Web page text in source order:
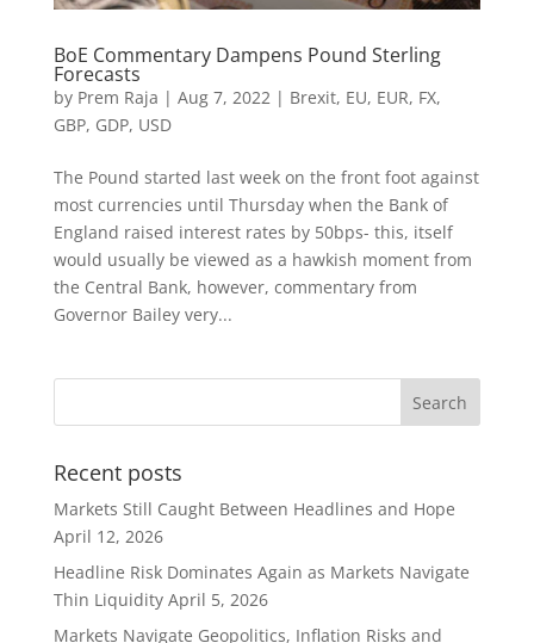
BoE Commentary Dampens Pound Sterling
Forecasts
by Prem Raja | Aug 7, 2022| Brexit, EU, EUR, FX,
GBP, GDP, USD
The Pound started last week on the front foot against
most currencies until Thursday when the Bank of
England raised interest rates by 50bps- this, itself
would usually be viewed as a hawkish moment from
the Central Bank, however, commentary from
Governor Bailey very...
Recent posts
Markets Still Caught Between Headlines and Hope
April 12, 2026
Headline Risk Dominates Again as Markets Navigate
Thin Liquidity April 5, 2026
Markets Navigate Geopolitics, Inflation Risks and